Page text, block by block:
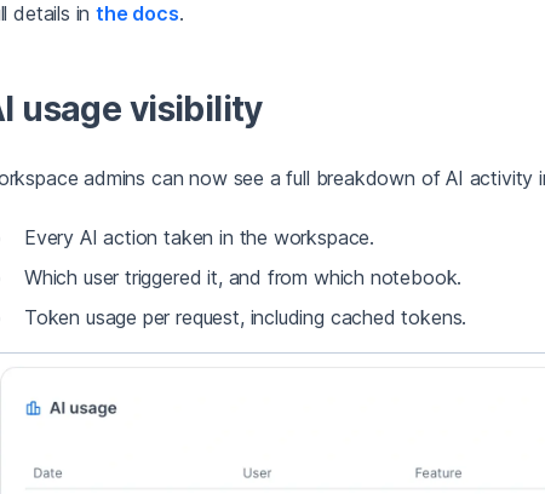
details inthe docs.
usage visibility
admins can now see a full breakdown of AI activity
Every AI action taken in the workspace.
Which user triggered it, and from which notebook.
Token usage per request, including cached tokens.